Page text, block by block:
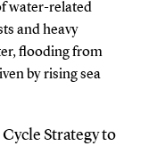
water-related
and heavy
flooding from
by rising sea
Strategy to